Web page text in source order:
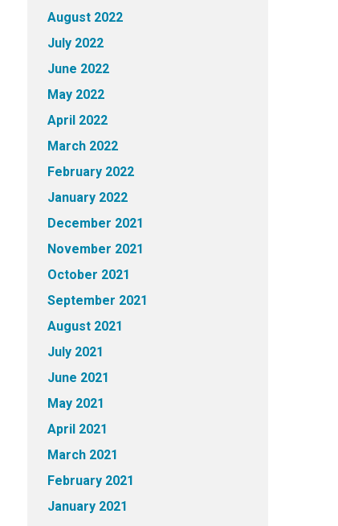
August 2022
July 2022
June 2022
May 2022
April 2022
March 2022
February 2022
January 2022
December 2021
November 2021
October 2021
September 2021
August 2021
July 2021
June 2021
May 2021
April 2021
March 2021
February 2021
January 2021